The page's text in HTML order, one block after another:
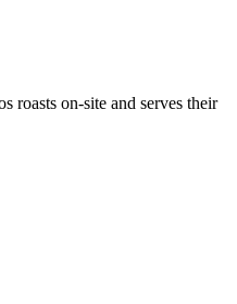
roasts on-site and serves their